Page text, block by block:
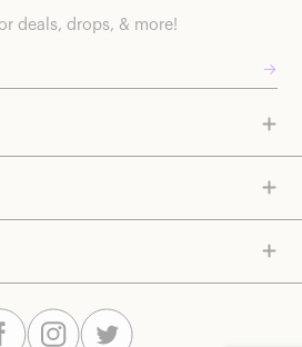
deals, drops, & more!
→